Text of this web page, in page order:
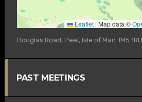
Leaflet | Map data ©
Douglas Road, Peel, Isle of Man. IM5 1RD
PAST MEETINGS